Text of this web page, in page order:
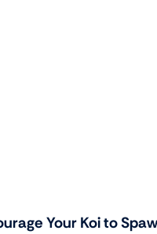
Your Koi to